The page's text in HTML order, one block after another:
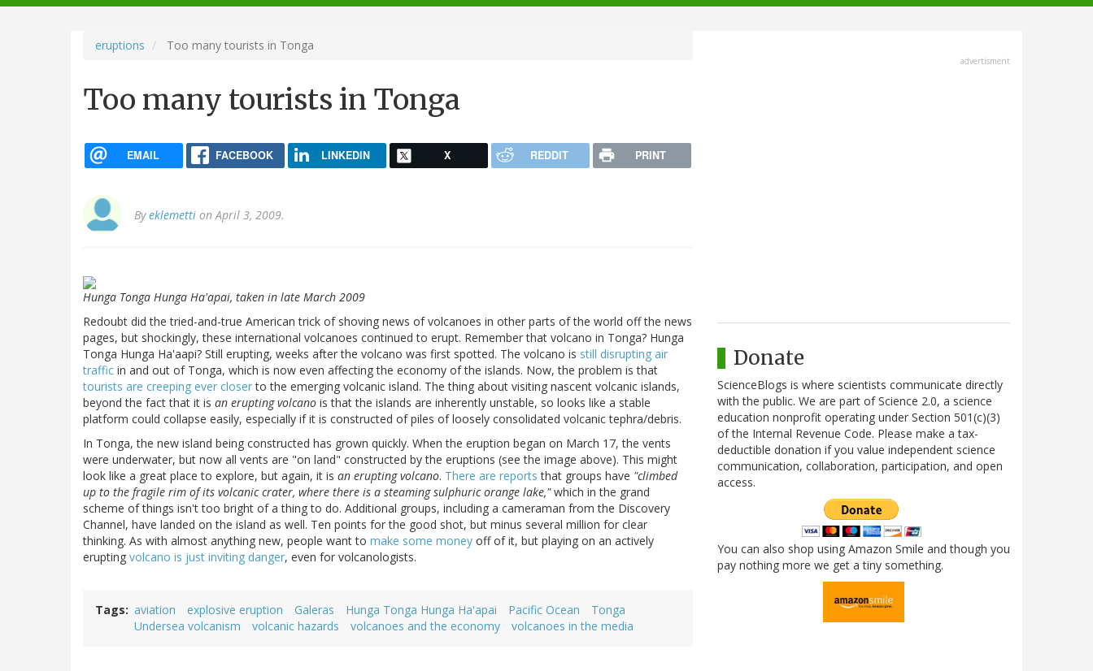
navigation
eruptions Too many tourists in Tonga
Too many tourists in Tonga
EMAIL FACEBOOK LINKEDIN X REDDIT PRINT
Byeklemetti on April 3, 2009.
Hunga Tonga Hunga Ha'apai, taken in late March 2009
Redoubt did the tried-and-true American trick of shoving news of volcanoes in other parts of the world off the news
pages, but shockingly, these international volcanoes continued to erupt. Remember that volcano in Tonga? Hunga
Tonga Hunga Ha'aapi? Still erupting, weeks after the volcano was first spotted. The volcano is still disrupting air
traffic in and out of Tonga, which is now even affecting the economy of the islands. Now, the problem is that
tourists are creeping ever closerto the emerging volcanic island. The thing about visiting nascent volcanic islands,
beyond the fact that it is an erupting volcano is that the islands are inherently unstable, so looks like a stable
platform could collapse easily, especially if it is constructed of piles of loosely consolidated volcanic tephra/debris.
In Tonga, the new island being constructed has grown quickly. When the eruption began on March 17, the vents
were underwater, but now all vents are "on land" constructed by the eruptions (see the image above). This might
look like a great place to explore, but again, it is an erupting volcano. There are reports that groups have "climbed
up to the fragile rim of its volcanic crater, where there is a steaming sulphuric orange lake,"which in the grand
scheme of things isn't too bright of a thing to do. Additional groups, including a cameraman from the Discovery
Channel, have landed on the island as well. Ten points for the good shot, but minus several million for clear
thinking. As with almost anything new, people want to make some money off of it, but playing on an actively
erupting volcano is just inviting danger, even for volcanologists.
Tags aviation explosive eruption Galeras Hunga Tonga Hunga Ha'apai Pacific Ocean
Tonga
Undersea volcanism
volcanic hazards volcanoes and the economy volcanoes in the media
advertisment
Donate
ScienceBlogs is where scientists communicate directly
with the public. We are part of Science 2.0, a science
education nonprofit operating under Section 501(c)(3)
of the Internal Revenue Code. Please make a tax-
deductible donation if you value independent science
communication, collaboration, participation, and open
access.
You can also shop using Amazon Smile and though you
pay nothing more we get a tiny something.